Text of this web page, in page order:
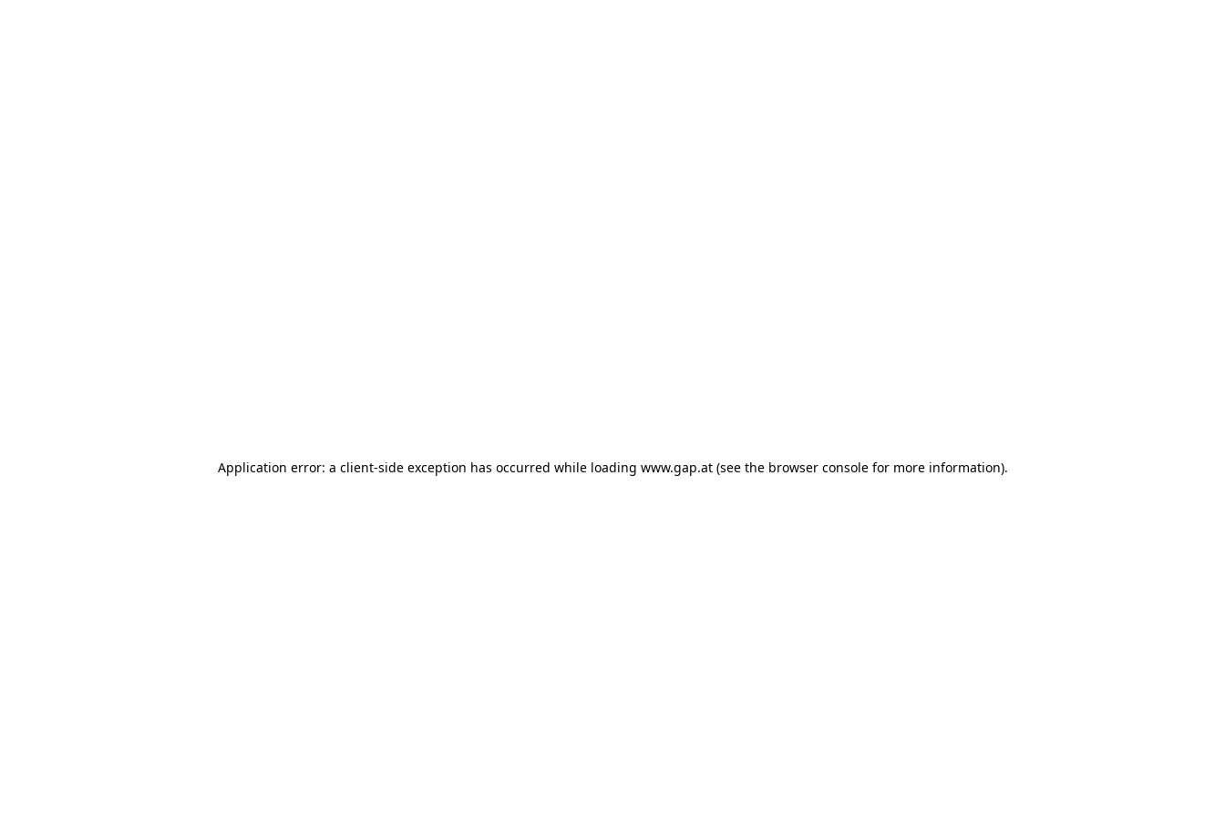
Application error: a client-side exception has occurred while loading www.gap.at (see the browser console for more information).